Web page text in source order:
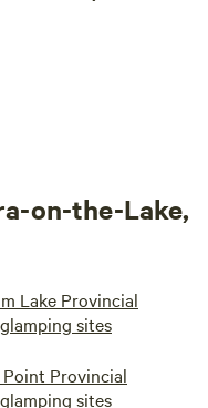
on-the-Lake,
Lake Provincial
sites
Point Provincial
sites